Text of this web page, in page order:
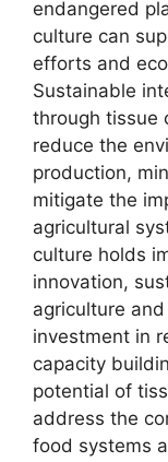
endangered
culture can
efforts and
Sustainable
through tissue
reduce the
production,
mitigate the
agricultural
culture holds
innovation,
agriculture
investment in
capacity
potential of
address the
food systems